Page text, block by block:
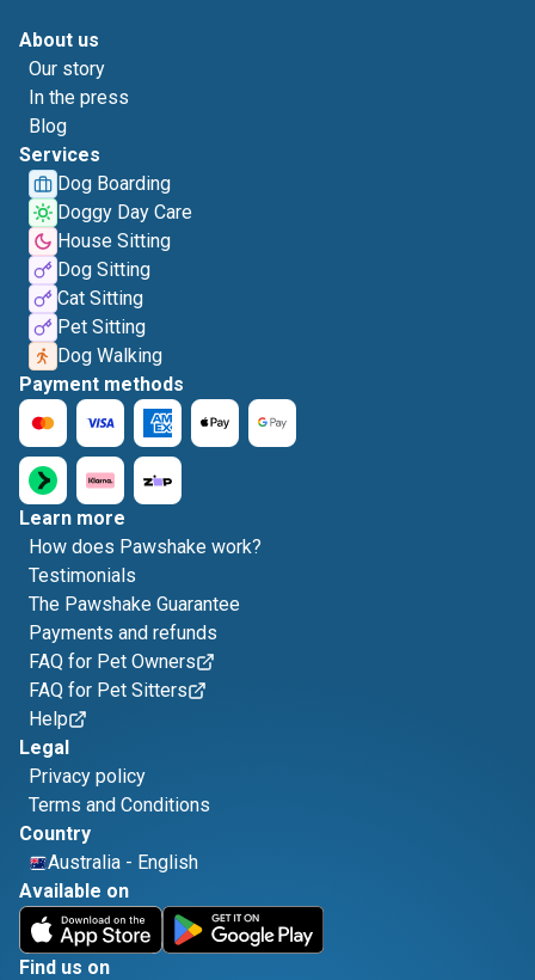
About us
Our story
In the press
Blog
Services
Dog Boarding
Doggy Day Care
House Sitting
Dog Sitting
Cat Sitting
Pet Sitting
Dog Walking
Payment methods
Learn more
How does Pawshake work?
Testimonials
The Pawshake Guarantee
Payments and refunds
FAQ for Pet Owners
FAQ for Pet Sitters
Help
Legal
Privacy policy
Terms and Conditions
Country
Australia - English
Available on
Find us on